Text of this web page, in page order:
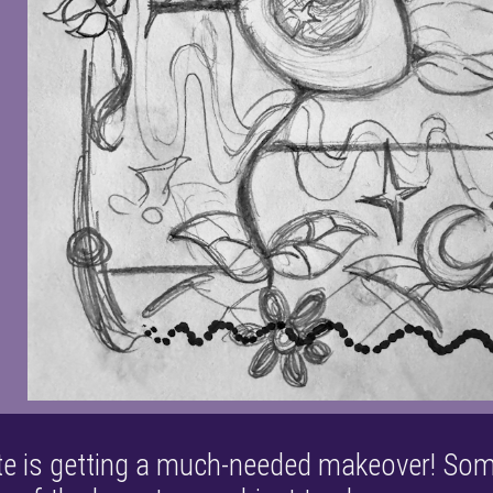
is getting a much-needed makeover!